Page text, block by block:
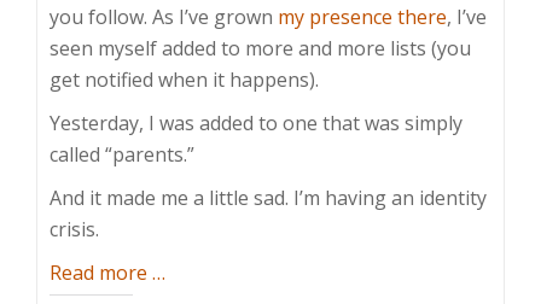
you follow. As I’ve grown my presence there, I’ve
seen myself added to more and more lists (you
get notified when it happens).
Yesterday, I was added to one that was simply
called “parents.”
And it made me a little sad. I’m having an identity
crisis.
Read more about
…